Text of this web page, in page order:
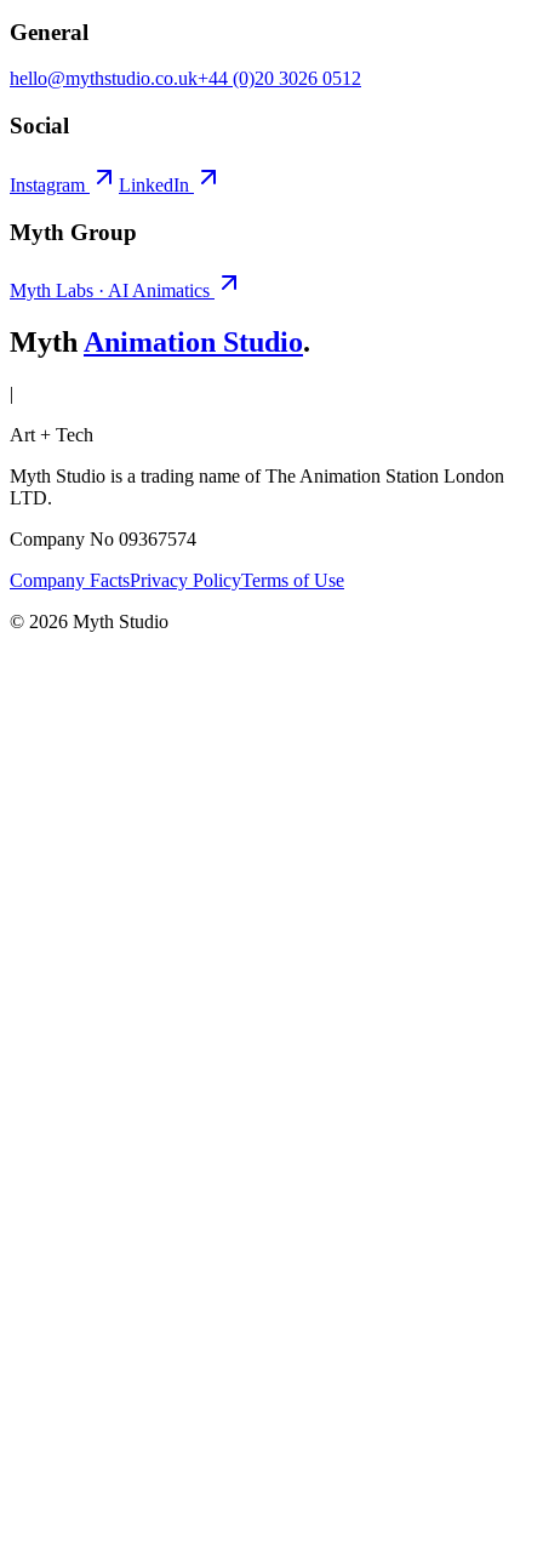
General
hello@mythstudio.co.uk+44 (0)20 3026 0512
Social
Instagram LinkedIn
Myth Group
Myth Labs · AI Animatics
Myth Animation Studio.
|
Art + Tech
Myth Studio is a trading name of The Animation Station London
LTD.
Company No 09367574
Company FactsPrivacy PolicyTerms of Use
© 2026 Myth Studio